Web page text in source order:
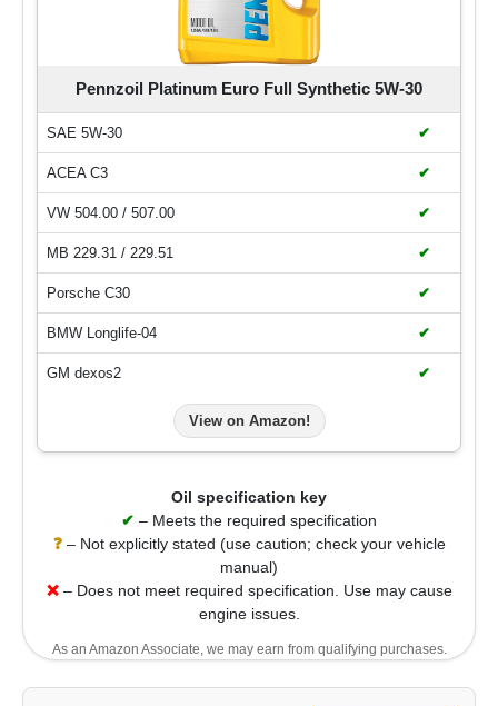
Pennzoil Platinum Euro Full Synthetic 5W-30
SAE 5W-30 ✔
ACEA C3 ✔
VW 504.00 / 507.00 ✔
MB 229.31 / 229.51 ✔
Porsche C30 ✔
BMW Longlife-04 ✔
GM dexos2 ✔
View on Amazon!
Oil specification key
✔ – Meets the required specification
❓– Not explicitly stated (use caution; check your vehicle
manual)
❌– Does not meet required specification. Use may cause
engine issues.
As an Amazon Associate, we may earn from qualifying purchases.